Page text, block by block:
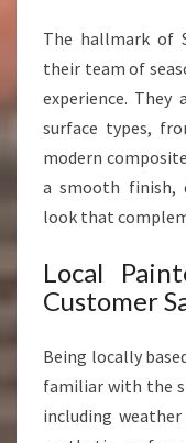
The hallmark of
their team of
experience.
surface types,
modern
a smooth finish,
look that
Local
Customer
Being locally
familiar with the
including